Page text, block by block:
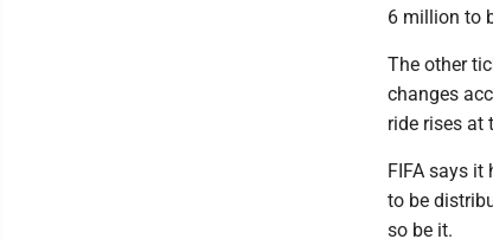
6 million to
The other
changes
ride rises at
FIFA says it
to be
so be it.